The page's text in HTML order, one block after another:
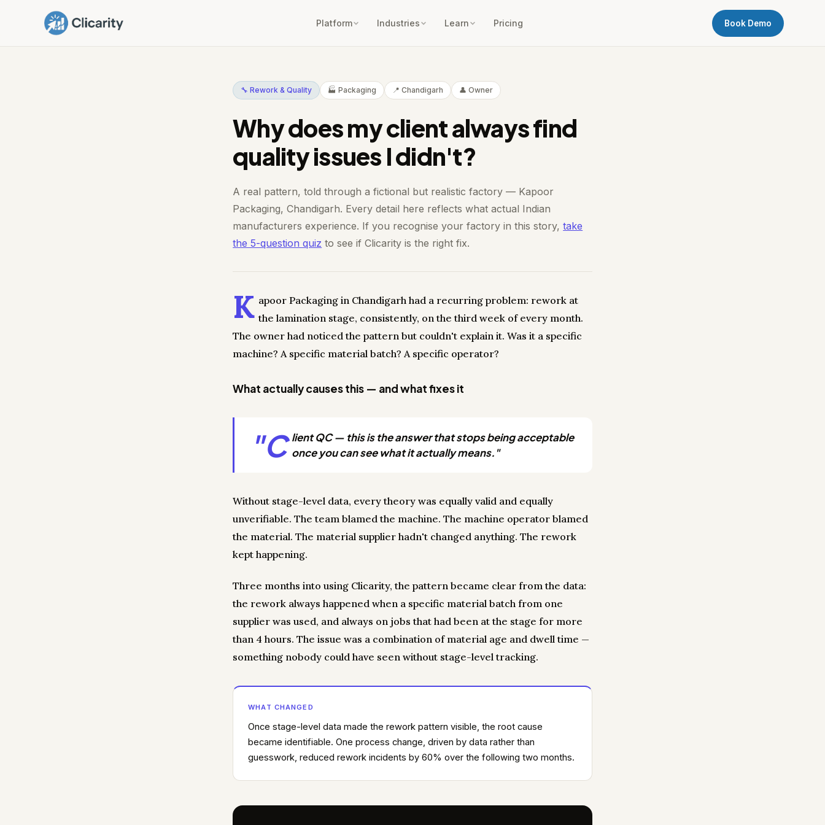
Platform Industries Learn Pricing Book Demo
🔧 Rework & Quality 🏭 Packaging 📍 Chandigarh 👤 Owner
Why does my client always find
quality issues I didn't?
A real pattern, told through a fictional but realistic factory — Kapoor
Packaging, Chandigarh. Every detail here reflects what actual Indian
manufacturers experience. If you recognise your factory in this story,take
the 5-question quiz to see if Clicarity is the right fix.
K apoor Packaging in Chandigarh had a recurring problem: rework at
the lamination stage, consistently, on the third week of every month.
The owner had noticed the pattern but couldn't explain it. Was it a specific
machine? A specific material batch? A specific operator?
What actually causes this — and what fixes it
"C lient QC — this is the answer that stops being acceptable
once you can see what it actually means."
Without stage-level data, every theory was equally valid and equally
unverifiable. The team blamed the machine. The machine operator blamed
the material. The material supplier hadn't changed anything. The rework
kept happening.
Three months into using Clicarity, the pattern became clear from the data:
the rework always happened when a specific material batch from one
supplier was used, and always on jobs that had been at the stage for more
than 4 hours. The issue was a combination of material age and dwell time —
something nobody could have seen without stage-level tracking.
WHAT CHANGED
Once stage-level data made the rework pattern visible, the root cause
became identifiable. One process change, driven by data rather than
guesswork, reduced rework incidents by 60% over the following two months.